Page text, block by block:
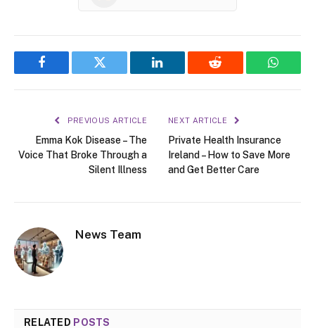
Facebook Twitter LinkedIn Reddit
PREVIOUS ARTICLE
Emma Kok Disease – The
Voice That Broke Through a
Silent Illness
NEXT ARTICLE
Private Health Insurance
Ireland – How to Save More
and Get Better Care
News Team
RELATED POSTS